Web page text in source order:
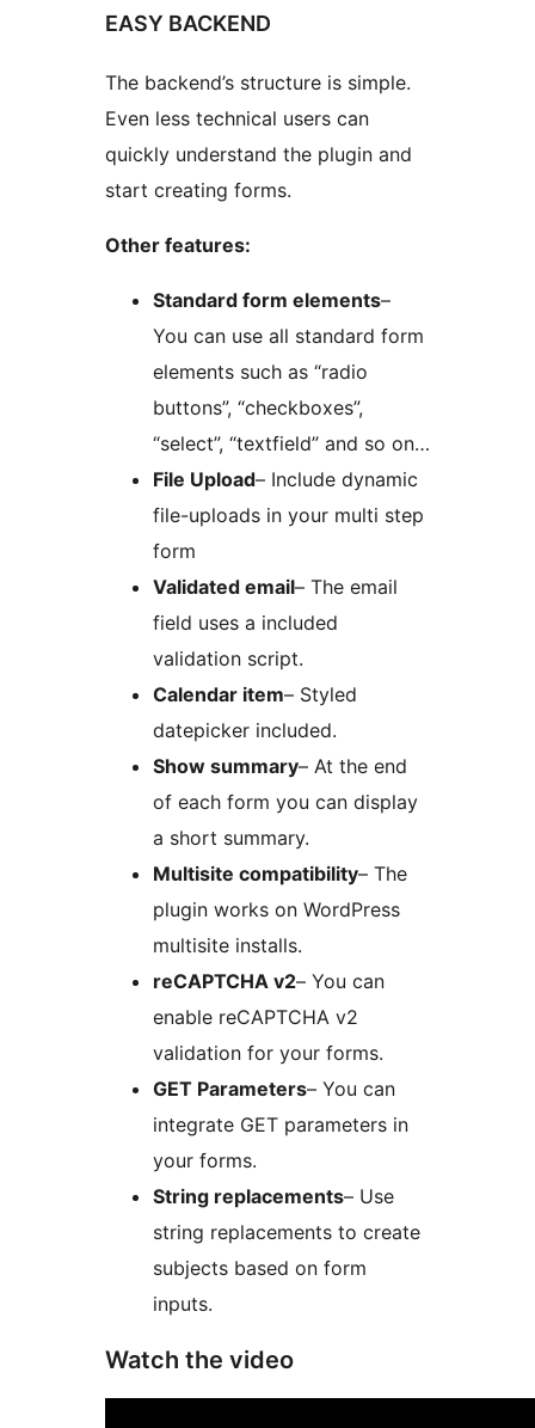
EASY BACKEND
The backend’s structure is simple.
Even less technical users can
quickly understand the plugin and
start creating forms.
Other features:
Standard form elements–
You can use all standard form
elements such as “radio
buttons”, “checkboxes”,
“select”, “textfield” and so on…
File Upload– Include dynamic
file-uploads in your multi step
form
Validated email– The email
field uses a included
validation script.
Calendar item– Styled
datepicker included.
Show summary– At the end
of each form you can display
a short summary.
Multisite compatibility– The
plugin works on WordPress
multisite installs.
reCAPTCHA v2– You can
enable reCAPTCHA v2
validation for your forms.
GET Parameters– You can
integrate GET parameters in
your forms.
String replacements– Use
string replacements to create
subjects based on form
inputs.
Watch the video